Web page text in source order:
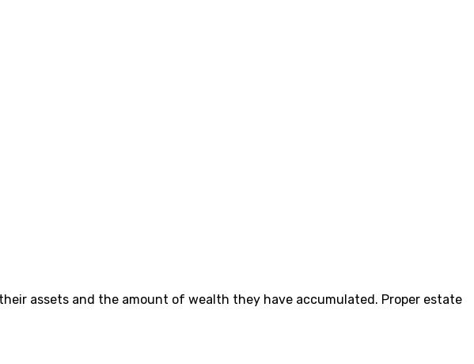
assets and the amount of wealth they have accumulated. Proper estate